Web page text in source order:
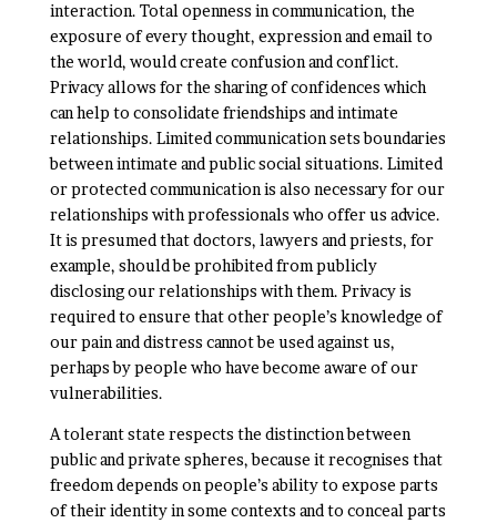
interaction. Total openness in communication, the
exposure of every thought, expression and email to
the world, would create confusion and conflict.
Privacy allows for the sharing of confidences which
can help to consolidate friendships and intimate
relationships. Limited communication sets boundaries
between intimate and public social situations. Limited
or protected communication is also necessary for our
relationships with professionals who offer us advice.
It is presumed that doctors, lawyers and priests, for
example, should be prohibited from publicly
disclosing our relationships with them. Privacy is
required to ensure that other people’s knowledge of
our pain and distress cannot be used against us,
perhaps by people who have become aware of our
vulnerabilities.
A tolerant state respects the distinction between
public and private spheres, because it recognises that
freedom depends on people’s ability to expose parts
of their identity in some contexts and to conceal parts